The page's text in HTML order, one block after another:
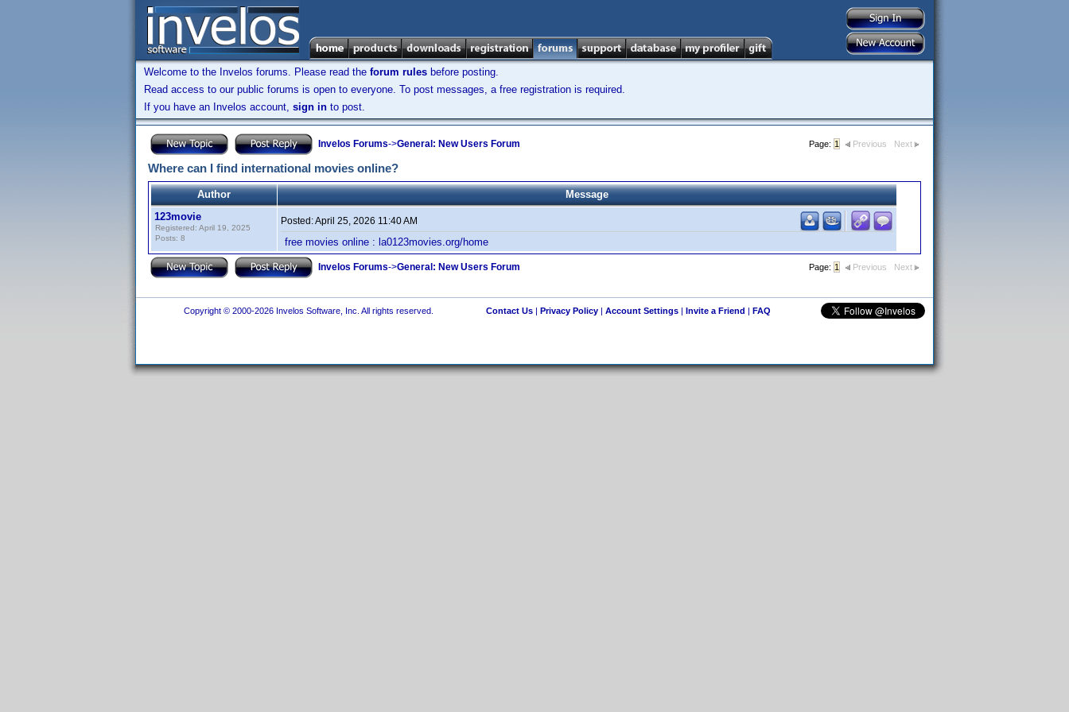
Welcome to the Invelos forums. Please read the forum rules before posting.
Read access to our public forums is open to everyone. To post messages, a free registration is required.
If you have an Invelos account, sign in to post.
Invelos Forums->General: New Users Forum Page: 1 Previous Next
Where can I find international movies online?
Author
Message
123movie
Registered: April 19, 2025
Posts: 8
Posted:April 25, 2026 11:40 AM
free movies online : la0123movies.org/home
Invelos Forums->General: New Users Forum Page: 1 Previous Next
Copyright © 2000-2026 Invelos Software, Inc. All rights reserved. Contact Us| Privacy Policy| Account Settings| Invite a Friend | FAQ